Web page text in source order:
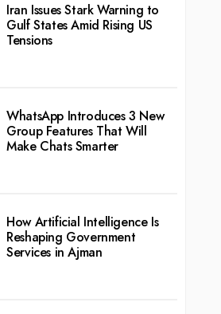
Iran Issues Stark Warning to
Gulf States Amid Rising US
Tensions
WhatsApp Introduces 3 New
Group Features That Will
Make Chats Smarter
How Artificial Intelligence Is
Reshaping Government
Services in Ajman